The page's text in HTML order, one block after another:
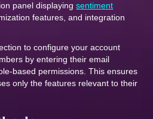
panel displayingsentiment
features, and integration
to configure your account
by entering their email
based permissions. This ensures
only the features relevant to their